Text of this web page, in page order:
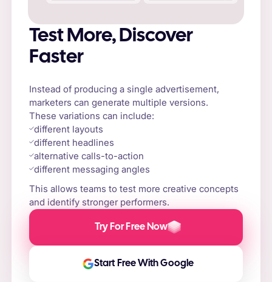
Test More, Discover
Faster
Instead of producing a single advertisement,
marketers can generate multiple versions.
These variations can include:
different layouts
different headlines
alternative calls-to-action
different messaging angles
This allows teams to test more creative concepts
and identify stronger performers.
Try For Free Now
Start Free With Google